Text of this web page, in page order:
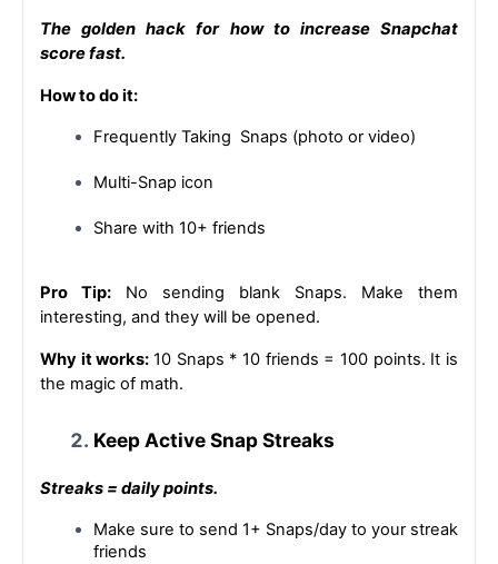
The golden hack for how to increase Snapchat
score fast.
How to do it:
Frequently Taking  Snaps (photo or video)
Multi-Snap icon
Share with 10+ friends
Pro Tip: No sending blank Snaps. Make them
interesting, and they will be opened.
Why it works: 10 Snaps * 10 friends = 100 points. It is
the magic of math.
Keep Active Snap Streaks
Streaks = daily points.
Make sure to send 1+ Snaps/day to your streak
friends